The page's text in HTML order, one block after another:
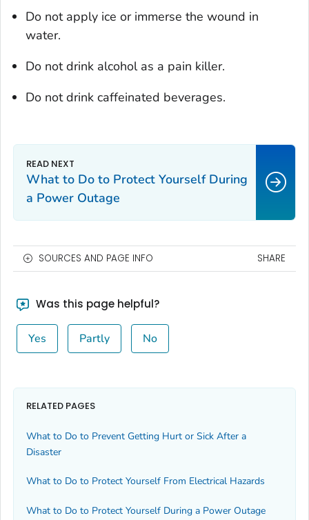
Do not apply ice or immerse the wound in
water.
Do not drink alcohol as a pain killer.
Do not drink caffeinated beverages.
What to Do to Protect Yourself During
a Power Outage
SOURCES AND PAGE INFO SHARE
Was this page helpful?
Yes Partly No
RELATED PAGES
What to Do to Prevent Getting Hurt or Sick After a
Disaster
What to Do to Protect Yourself From Electrical Hazards
What to Do to Protect Yourself During a Power Outage